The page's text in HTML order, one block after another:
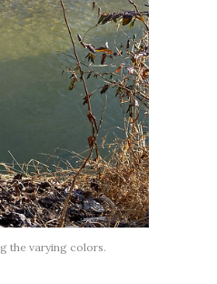
the varying colors.